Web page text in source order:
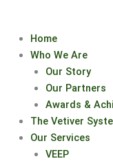
contentHome
Who We Are
Our Story
Our Partners
Awards &
The Vetiver
Our Services
VEEP